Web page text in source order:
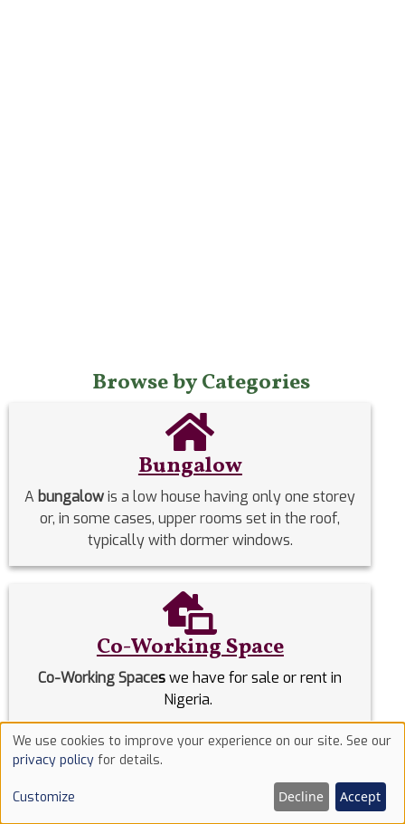
Browse by Categories
Bungalow
A bungalowis a low house having only one storey
or, in some cases, upper rooms set in the roof,
typically with dormer windows.
Co-Working Space
Co-Working Spaceswe have for sale or rent in
Nigeria.
Commercial Properties
Commercial Properties
we have for sale or rent in
Use
of
cookies
We use cookies to improve your experience on our site. See our
privacy policy for details.
Customize Decline Accept